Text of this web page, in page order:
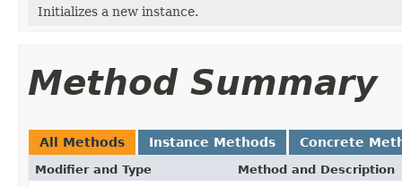
Initializes a new instance.
Method Summary
All Methods Instance Methods Concrete
Modifier and Type Method and Description